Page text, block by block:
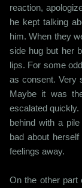
reaction,
he kept talking
him. When they
side hug but her
lips. For some
as consent. Very
Maybe it was
escalated
behind with a
bad about
feelings away.
On the other part